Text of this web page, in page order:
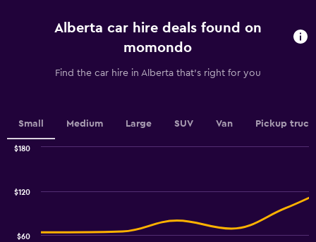
values.
Range:
0
Alberta car hire deals found on
momondo
Find the car hire in Alberta that's right for you
Small Medium Large SUV Van Pickup truck
$60
$120
$180